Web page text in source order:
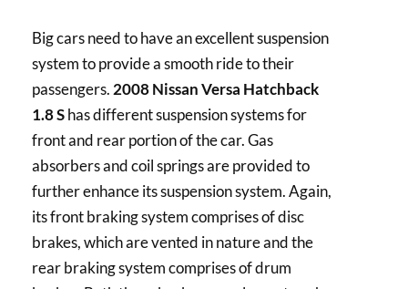
Big cars need to have an excellent suspension
system to provide a smooth ride to their
passengers. 2008 Nissan Versa Hatchback
1.8 Shas different suspension systems for
front and rear portion of the car. Gas
absorbers and coil springs are provided to
further enhance its suspension system. Again,
its front braking system comprises of disc
brakes, which are vented in nature and the
rear braking system comprises of drum